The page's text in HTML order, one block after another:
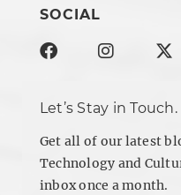
SOCIAL
Let’s Stay in Touch.
Get all of our latest
Technology and
inbox once a month.